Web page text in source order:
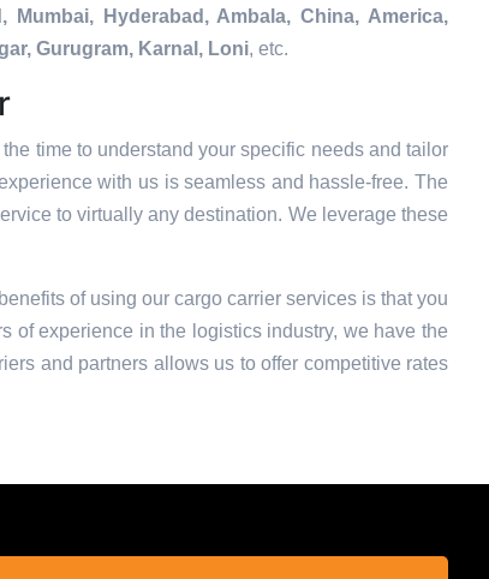
Mumbai, Hyderabad, Ambala, China, America,
Gurugram, Karnal, Loni, etc.
time to understand your specific needs and tailor
with us is seamless and hassle-free. The
to virtually any destination. We leverage these
of using our cargo carrier services is that you
of experience in the logistics industry, we have the
and partners allows us to offer competitive rates